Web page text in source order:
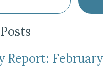
Report: